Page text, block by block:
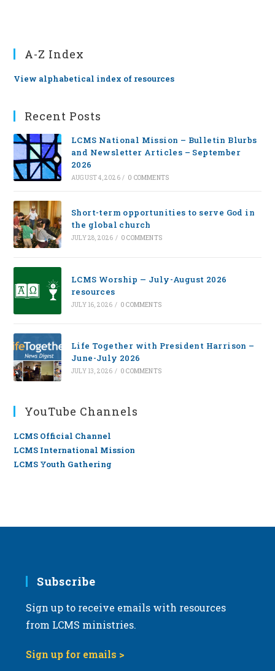
A-Z Index
View alphabetical index of resources
Recent Posts
LCMS National Mission – Bulletin Blurbs
and Newsletter Articles – September
2026
AUGUST 4, 2026 / 0 COMMENTS
Short-term opportunities to serve God in
the global church
JULY 28, 2026 / 0 COMMENTS
LCMS Worship — July-August 2026
resources
JULY 16, 2026 / 0 COMMENTS
Life Together with President Harrison –
June-July 2026
JULY 13, 2026 / 0 COMMENTS
YouTube Channels
LCMS Official Channel
LCMS International Mission
LCMS Youth Gathering
Subscribe
Sign up to receive emails with resources
from LCMS ministries.
Sign up for emails >